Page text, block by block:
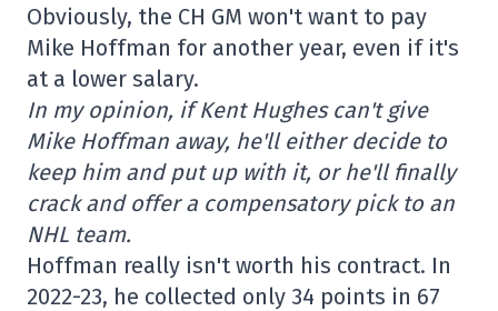
Obviously, the CH GM won't want to pay
Mike Hoffman for another year, even if it's
at a lower salary.
In my opinion, if Kent Hughes can't give
Mike Hoffman away, he'll either decide to
keep him and put up with it, or he'll finally
crack and offer a compensatory pick to an
NHL team.
Hoffman really isn't worth his contract. In
2022-23, he collected only 34 points in 67